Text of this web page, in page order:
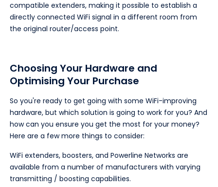
compatible extenders, making it possible to establish a
directly connected WiFi signal in a different room from
the original router/access point.
Choosing Your Hardware and
Optimising Your Purchase
So you're ready to get going with some WiFi-improving
hardware, but which solution is going to work for you? And
how can you ensure you get the most for your money?
Here are a few more things to consider:
WiFi extenders, boosters, and Powerline Networks are
available from a number of manufacturers with varying
transmitting / boosting capabilities.